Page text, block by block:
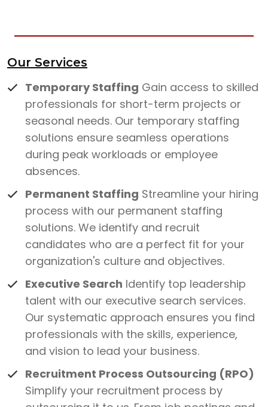
Our Services
Temporary Staffing Gain access to skilled
professionals for short-term projects or
seasonal needs. Our temporary staffing
solutions ensure seamless operations
during peak workloads or employee
absences.
Permanent Staffing Streamline your hiring
process with our permanent staffing
solutions. We identify and recruit
candidates who are a perfect fit for your
organization's culture and objectives.
Executive Search Identify top leadership
talent with our executive search services.
Our systematic approach ensures you find
professionals with the skills, experience,
and vision to lead your business.
Recruitment Process Outsourcing (RPO)
Simplify your recruitment process by